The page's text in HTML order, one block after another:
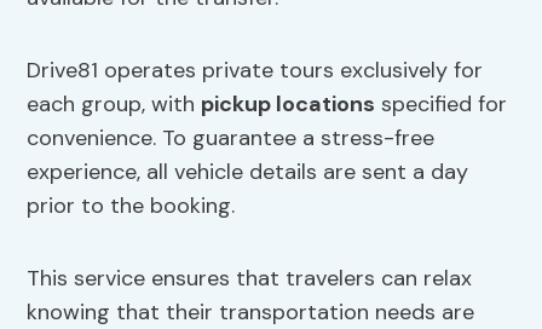
Drive81 operates private tours exclusively for
each group, with pickup locations specified for
convenience. To guarantee a stress-free
experience, all vehicle details are sent a day
prior to the booking.
This service ensures that travelers can relax
knowing that their transportation needs are